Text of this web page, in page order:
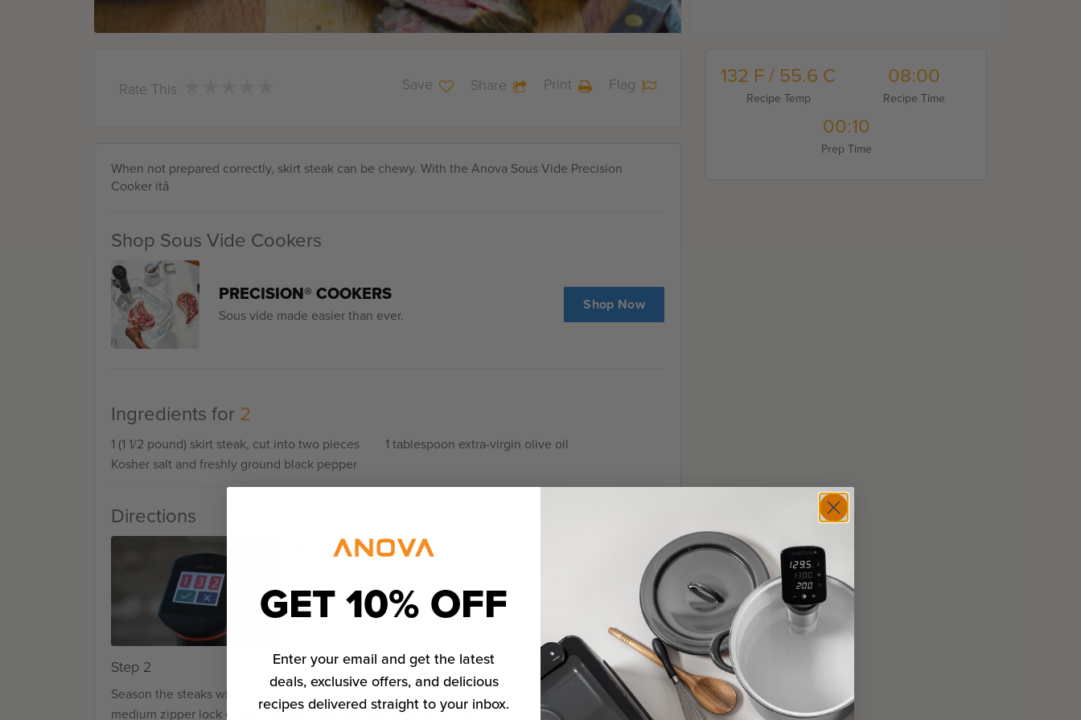
Rate This Save Share Print Flag
When not prepared correctly, skirt steak can be chewy. With the Anova Sous Vide Precision
Cooker itâ
Shop Sous Vide Cookers
PRECISION® COOKERS
Sous vide made easier than ever.
Shop Now
Ingredients for2
1 (1 1/2 pound) skirt steak, cut into two pieces
Kosher salt and freshly ground black pepper
1 tablespoon extra-virgin olive oil
Directions
Step 2
Season the steaks with salt and pepper and place each in its own
medium zipper lock or vacuum seal bag. Seal the bags using the
132 F / 55.6 C
Recipe Temp
08:00
Recipe Time
00:10
Prep Time
GET 10% OFF
Enter your email and get the latest
deals, exclusive offers, and delicious
recipes delivered straight to your inbox.